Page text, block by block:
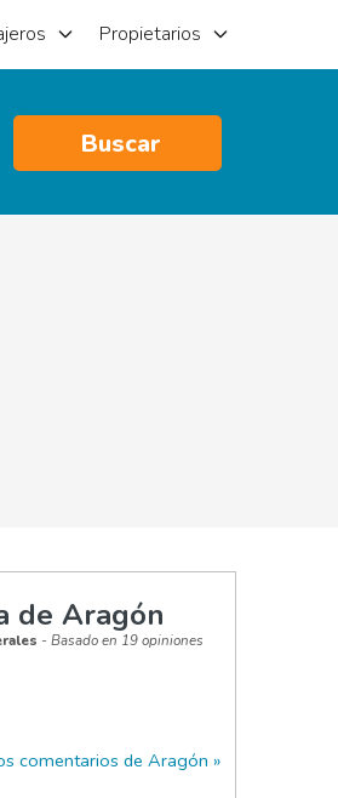
Propietarios
Buscar
de Aragón
- Basado en 19 opiniones
comentarios de Aragón